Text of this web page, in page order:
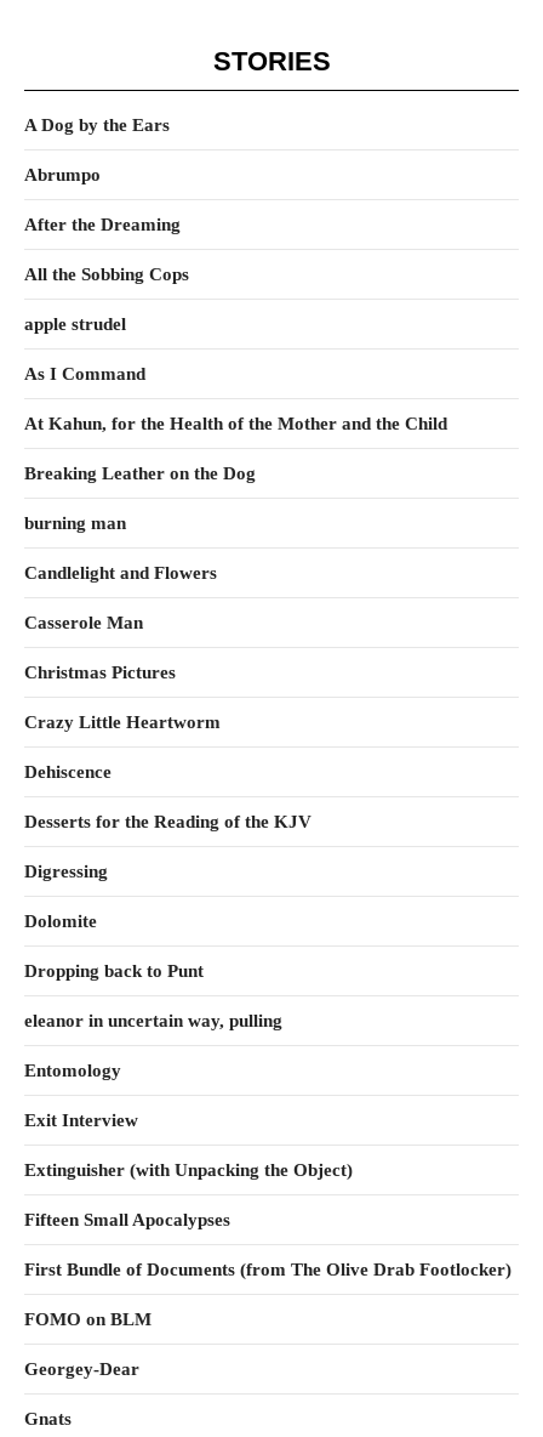
STORIES
A Dog by the Ears
Abrumpo
After the Dreaming
All the Sobbing Cops
apple strudel
As I Command
At Kahun, for the Health of the Mother and the Child
Breaking Leather on the Dog
burning man
Candlelight and Flowers
Casserole Man
Christmas Pictures
Crazy Little Heartworm
Dehiscence
Desserts for the Reading of the KJV
Digressing
Dolomite
Dropping back to Punt
eleanor in uncertain way, pulling
Entomology
Exit Interview
Extinguisher (with Unpacking the Object)
Fifteen Small Apocalypses
First Bundle of Documents (from The Olive Drab Footlocker)
FOMO on BLM
Georgey-Dear
Gnats